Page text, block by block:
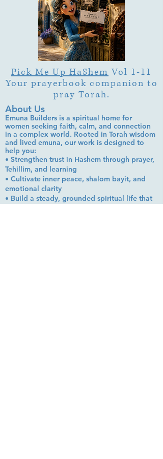
Pick Me Up HaShem Vol 1-11
Your prayerbook companion to
pray Torah.
About Us
Emuna Builders is a spiritual home for
women seeking faith, calm, and connection
in a complex world. Rooted in Torah wisdom
and lived emuna, our work is designed to
help you:
• Strengthen trust in Hashem through prayer,
Tehillim, and learning
• Cultivate inner peace, shalom bayit, and
emotional clarity
• Build a steady, grounded spiritual life that